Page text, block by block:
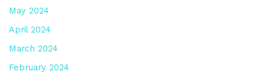
May 2024
April 2024
March 2024
February 2024